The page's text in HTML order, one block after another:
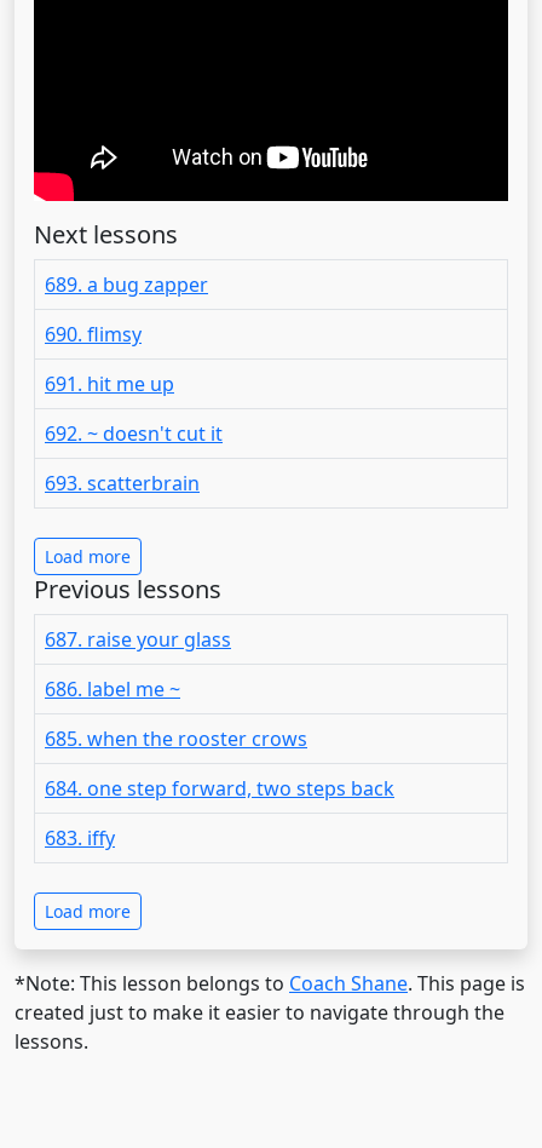
Next lessons
689. a bug zapper
690. flimsy
691. hit me up
692. ~ doesn't cut it
693. scatterbrain
Load more
Previous lessons
687. raise your glass
686. label me ~
685. when the rooster crows
684. one step forward, two steps back
683. iffy
Load more
*Note: This lesson belongs to Coach Shane. This page is
created just to make it easier to navigate through the
lessons.